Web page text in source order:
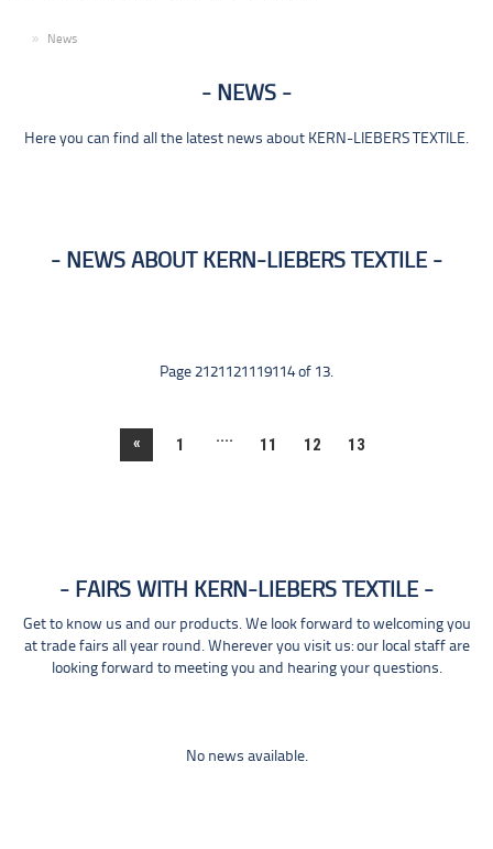
News
NEWS
Here you can find all the latest news about KERN-LIEBERS TEXTILE.
NEWS ABOUT KERN-LIEBERS TEXTILE
Page 2121121119114 of 13.
« 1 .... 11 12 13
FAIRS WITH KERN-LIEBERS TEXTILE
Get to know us and our products. We look forward to welcoming you
at trade fairs all year round. Wherever you visit us: our local staff are
looking forward to meeting you and hearing your questions.
No news available.